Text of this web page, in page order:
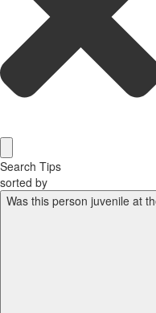
Search Tips
sorted by
Was this person juvenile at